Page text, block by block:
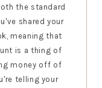
the standard
shared your
meaning that
is a thing of
money off of
telling your